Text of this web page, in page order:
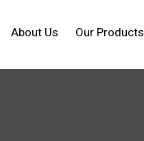
About Us Our Products